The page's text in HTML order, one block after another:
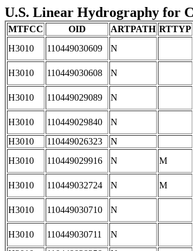
U.S. Linear Hydrography for
MTFCC OID ARTPATH RTTYP
H3010
110449030609 N
H3010 110449030608 N
H3010 110449029089 N
H3010 110449029840 N
H3010
110449026323 N
H3010
110449029916 N M
H3010 110449032724 N M
H3010 110449030710 N
H3010 110449030711 N